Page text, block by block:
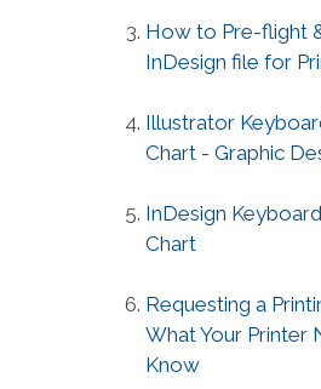
How to Pre-flight
InDesign file for
Illustrator
Chart - Graphic
InDesign
Chart
Requesting a
What Your Printer
Know